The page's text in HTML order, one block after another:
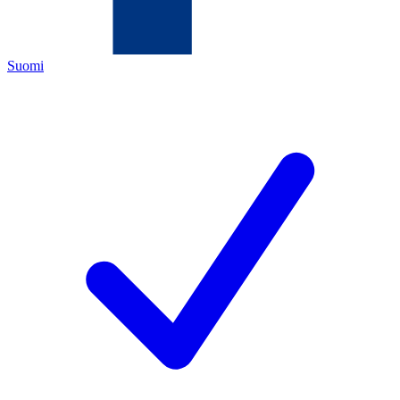
Suomi